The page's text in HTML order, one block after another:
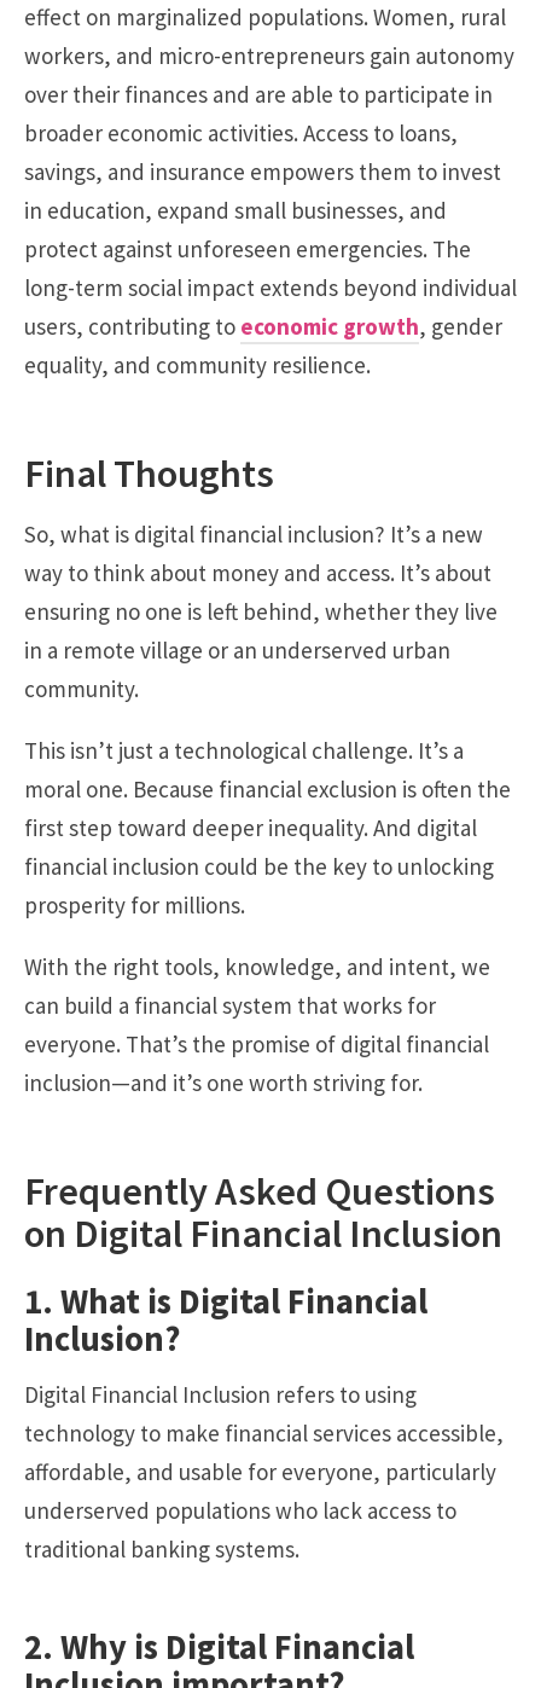
effect on marginalized populations. Women, rural
workers, and micro-entrepreneurs gain autonomy
over their finances and are able to participate in
broader economic activities. Access to loans,
savings, and insurance empowers them to invest
in education, expand small businesses, and
protect against unforeseen emergencies. The
long-term social impact extends beyond individual
users, contributing to economic growth, gender
equality, and community resilience.
Final Thoughts
So, what is digital financial inclusion? It’s a new
way to think about money and access. It’s about
ensuring no one is left behind, whether they live
in a remote village or an underserved urban
community.
This isn’t just a technological challenge. It’s a
moral one. Because financial exclusion is often the
first step toward deeper inequality. And digital
financial inclusion could be the key to unlocking
prosperity for millions.
With the right tools, knowledge, and intent, we
can build a financial system that works for
everyone. That’s the promise of digital financial
inclusion—and it’s one worth striving for.
Frequently Asked Questions
on Digital Financial Inclusion
1. What is Digital Financial
Inclusion?
Digital Financial Inclusion refers to using
technology to make financial services accessible,
affordable, and usable for everyone, particularly
underserved populations who lack access to
traditional banking systems.
2. Why is Digital Financial